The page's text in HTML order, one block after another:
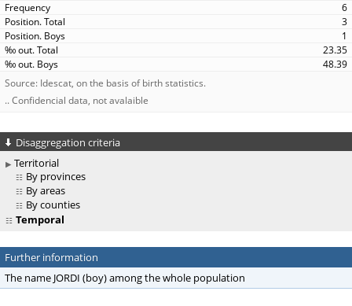
6
3
1
23.35
48.39
Source: Idescat, on the basis of birth statistics.
.. Confidencial data, not avalaible
Disaggregation criteria
Territorial
By provinces
By areas
By counties
Temporal
Further information
The name JORDI (boy) among the whole population